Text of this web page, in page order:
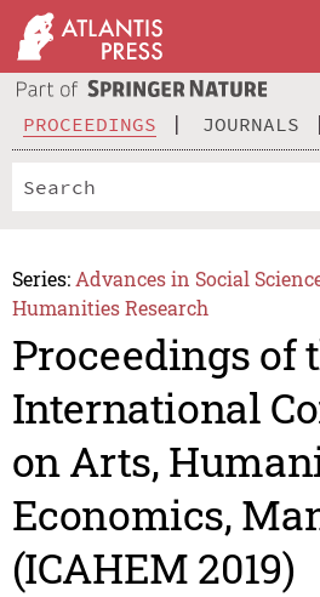
PROCEEDINGS JOURNALS
Series: Advances in Social
Humanities Research
Proceedings of
International
on Arts,
Economics,
(ICAHEM 2019)